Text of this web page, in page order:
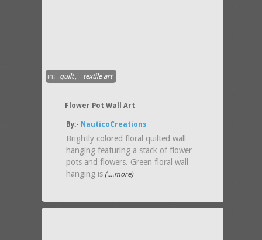
in: quilt, textile art
Flower Pot Wall Art
By:- NauticoCreations
Brightly colored floral quilted wall
hanging featuring a stack of flower
pots and flowers. Green floral wall
hanging is (....more)